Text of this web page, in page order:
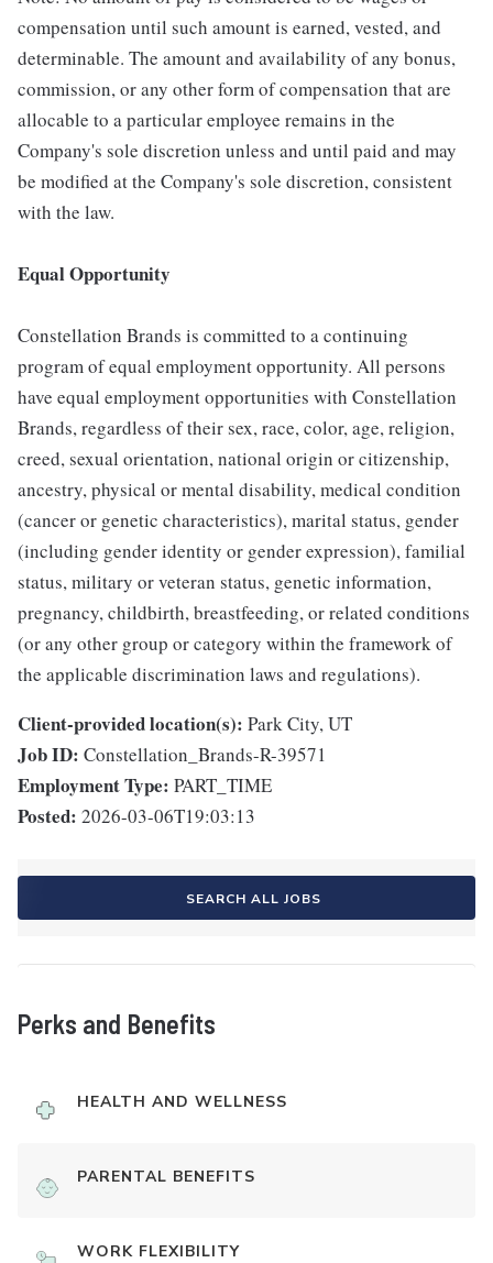
compensation until such amount is earned, vested, and
determinable. The amount and availability of any bonus,
commission, or any other form of compensation that are
allocable to a particular employee remains in the
Company's sole discretion unless and until paid and may
be modified at the Company's sole discretion, consistent
with the law.
Equal Opportunity
Constellation Brands is committed to a continuing
program of equal employment opportunity. All persons
have equal employment opportunities with Constellation
Brands, regardless of their sex, race, color, age, religion,
creed, sexual orientation, national origin or citizenship,
ancestry, physical or mental disability, medical condition
(cancer or genetic characteristics), marital status, gender
(including gender identity or gender expression), familial
status, military or veteran status, genetic information,
pregnancy, childbirth, breastfeeding, or related conditions
(or any other group or category within the framework of
the applicable discrimination laws and regulations).
Client-provided location(s): Park City, UT
Job ID: Constellation_Brands-R-39571
Employment Type: PART_TIME
Posted: 2026-03-06T19:03:13
SEARCH ALL JOBS
Perks and Benefits
HEALTH AND WELLNESS
PARENTAL BENEFITS
WORK FLEXIBILITY